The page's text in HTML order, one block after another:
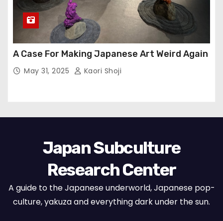
A Case For Making Japanese Art Weird Again
May 31, 2025 Kaori Shoji
Japan Subculture
Research Center
A guide to the Japanese underworld, Japanese pop-
culture, yakuza and everything dark under the sun.